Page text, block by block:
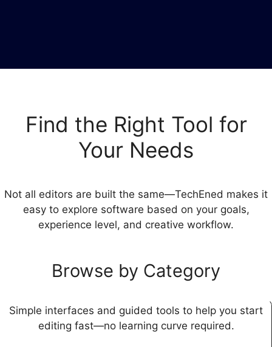
Find the Right Tool for
Your Needs
Not all editors are built the same—TechEned makes it
easy to explore software based on your goals,
experience level, and creative workflow.
Browse by Category
Simple interfaces and guided tools to help you start
editing fast—no learning curve required.